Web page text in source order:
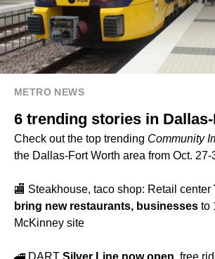
METRO NEWS
6 trending stories in
Check out the top trending Community
the Dallas-Fort Worth area from Oct. 27-
🏬 Steakhouse, taco shop: Retail center
bring new restaurants, businesses to
McKinney site
🚄 DART Silver Line now open , free